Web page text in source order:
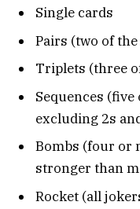
Single cards
Pairs (two of
Triplets (three
Sequences
excluding 2s
Bombs (four or
stronger than
Rocket (all